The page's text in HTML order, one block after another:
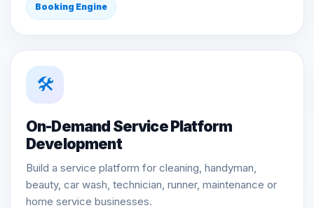
Booking Engine
🛠️
On-Demand Service Platform
Development
Build a service platform for cleaning, handyman,
beauty, car wash, technician, runner, maintenance or
home service businesses.